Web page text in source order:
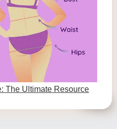
The Ultimate Resource